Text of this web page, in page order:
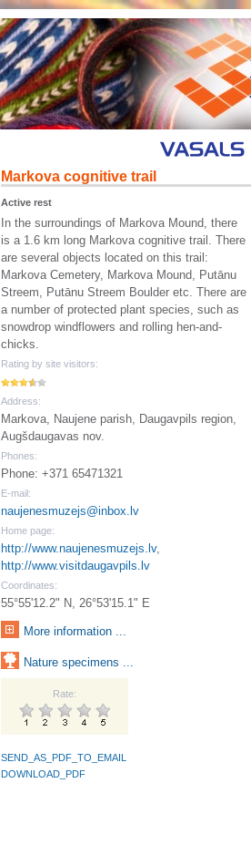
Markova cognitive trail
Active rest
In the surroundings of Markova Mound, there
is a 1.6 km long Markova cognitive trail. There
are several objects located on this trail:
Markova Cemetery, Markova Mound, Putānu
Streem, Putānu Streem Boulder etc. There are
a number of protected plant species, such as
snowdrop windflowers and rolling hen-and-
chicks.
Rating by site visitors:
Address:
Markova, Naujene parish, Daugavpils region,
Augšdaugavas nov.
Phones:
Phone: +371 65471321
E-mail:
naujenesmuzejs@inbox.lv
Home page:
http://www.naujenesmuzejs.lv,
http://www.visitdaugavpils.lv
Coordinates:
55°55'12.2" N, 26°53'15.1" E
More information ...
Nature specimens ...
Rate:
SEND_AS_PDF_TO_EMAIL
DOWNLOAD_PDF